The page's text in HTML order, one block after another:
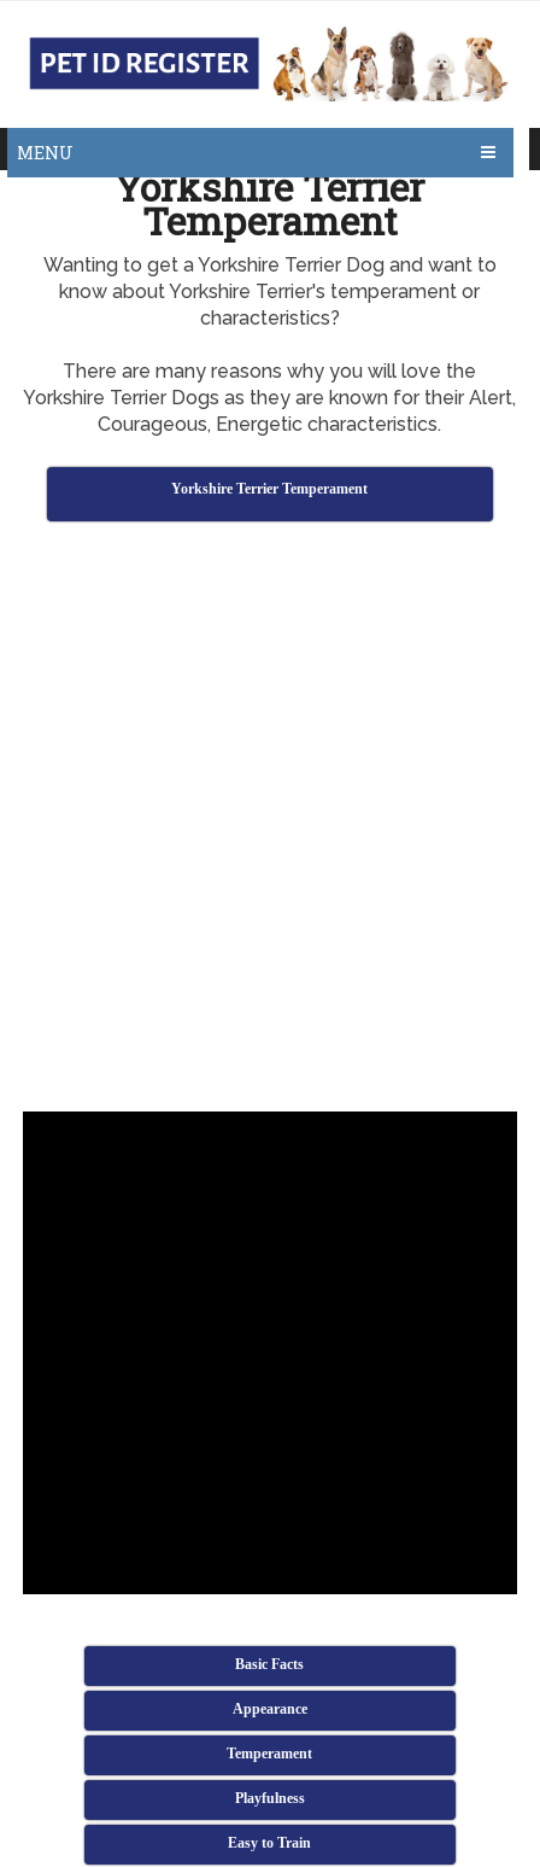
MENU
Yorkshire Terrier
Temperament
Wanting to get a Yorkshire Terrier Dog and want to
know about Yorkshire Terrier's temperament or
characteristics?
There are many reasons why you will love the
Yorkshire Terrier Dogs as they are known for their Alert,
Courageous, Energetic characteristics.
Yorkshire Terrier Temperament
Basic Facts
Appearance
Temperament
Playfulness
Easy to Train